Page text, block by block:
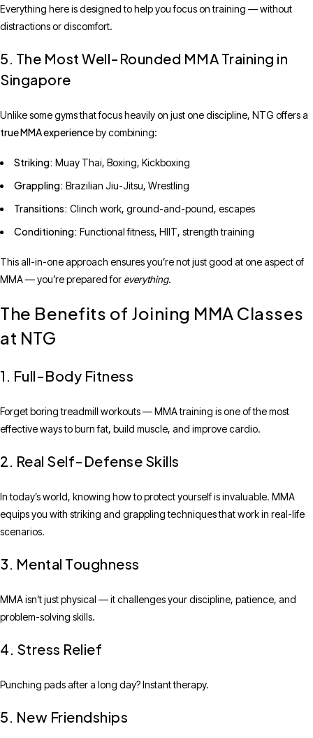
Everything here is designed to help you focus on training — without
distractions or discomfort.
5. The Most Well-Rounded MMA Training in
Singapore
Unlike some gyms that focus heavily on just one discipline, NTG offers a
true MMA experienceby combining:
Striking: Muay Thai, Boxing, Kickboxing
Grappling: Brazilian Jiu-Jitsu, Wrestling
Transitions: Clinch work, ground-and-pound, escapes
Conditioning: Functional fitness, HIIT, strength training
This all-in-one approach ensures you’re not just good at one aspect of
MMA — you’re prepared for everything.
The Benefits of Joining MMA Classes
at NTG
1. Full-Body Fitness
Forget boring treadmill workouts — MMA training is one of the most
effective ways to burn fat, build muscle, and improve cardio.
2. Real Self-Defense Skills
In today’s world, knowing how to protect yourself is invaluable. MMA
equips you with striking and grappling techniques that work in real-life
scenarios.
3. Mental Toughness
MMA isn’t just physical — it challenges your discipline, patience, and
problem-solving skills.
4. Stress Relief
Punching pads after a long day? Instant therapy.
5. New Friendships